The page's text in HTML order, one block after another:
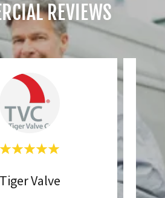
REVIEWS
Tiger Valve